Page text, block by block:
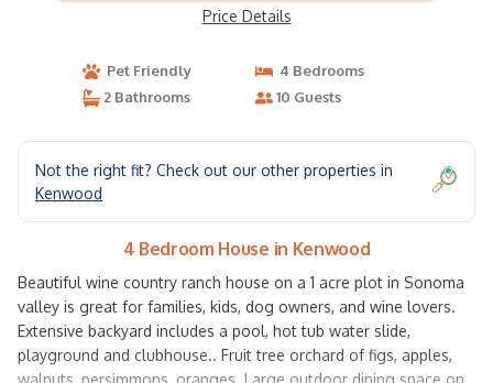
Price Details
Pet Friendly
4 Bedrooms
2 Bathrooms
10 Guests
Not the right fit? Check out our other properties in
Kenwood
4 Bedroom House in Kenwood
Beautiful wine country ranch house on a 1 acre plot in Sonoma
valley is great for families, kids, dog owners, and wine lovers.
Extensive backyard includes a pool, hot tub water slide,
playground and clubhouse.. Fruit tree orchard of figs, apples,
walnuts, persimmons, oranges. Large outdoor dining space on